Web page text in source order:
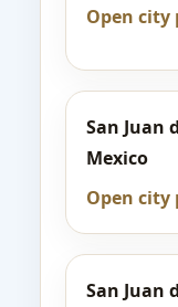
Open city
San Juan
Mexico
Open city
San Juan